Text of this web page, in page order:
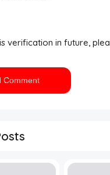
verification in future,